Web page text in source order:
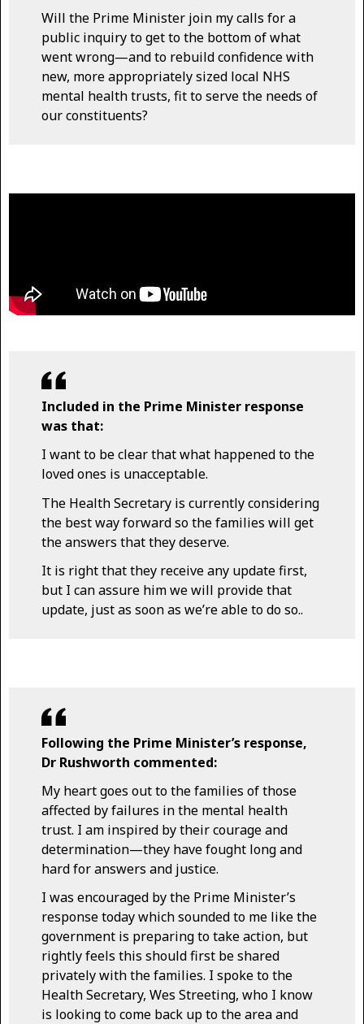
Will the Prime Minister join my calls for a
public inquiry to get to the bottom of what
went wrong—and to rebuild confidence with
new, more appropriately sized local NHS
mental health trusts, fit to serve the needs of
our constituents?
Included in the Prime Minister response
was that:
I want to be clear that what happened to the
loved ones is unacceptable.
The Health Secretary is currently considering
the best way forward so the families will get
the answers that they deserve.
It is right that they receive any update first,
but I can assure him we will provide that
update, just as soon as we’re able to do so..
Following the Prime Minister’s response,
Dr Rushworth commented:
My heart goes out to the families of those
affected by failures in the mental health
trust. I am inspired by their courage and
determination—they have fought long and
hard for answers and justice.
I was encouraged by the Prime Minister’s
response today which sounded to me like the
government is preparing to take action, but
rightly feels this should first be shared
privately with the families. I spoke to the
Health Secretary, Wes Streeting, who I know
is looking to come back up to the area and